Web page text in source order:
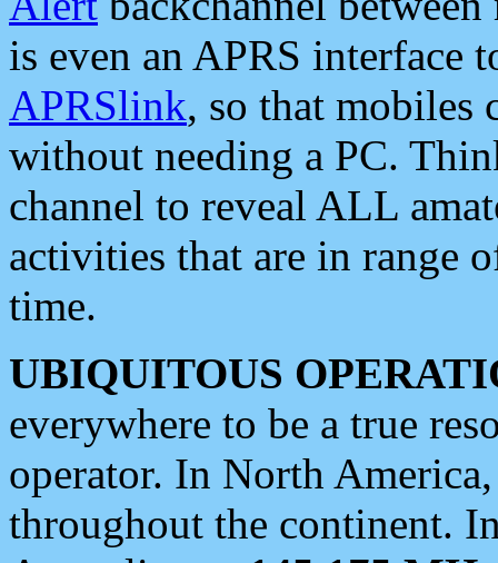
is even an APRS interface
APRSlink, so that mobiles
without needing a PC.
channel to reveal ALL
activities that are in range
time.
UBIQUITOUS
everywhere to be a true
operator. In North
throughout the continent.